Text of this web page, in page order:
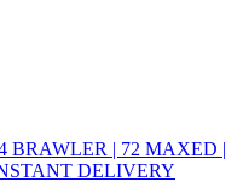
BRAWLER | 72 MAXED |
DELIVERY